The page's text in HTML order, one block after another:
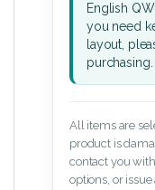
English
you need
layout,
purchasing.
All items are
product is
contact you
options, or